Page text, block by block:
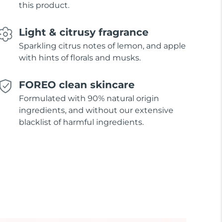
this product.
Light & citrusy fragrance
Sparkling citrus notes of lemon, and apple
with hints of florals and musks.
FOREO clean skincare
Formulated with 90% natural origin
ingredients, and without our extensive
blacklist of harmful ingredients.